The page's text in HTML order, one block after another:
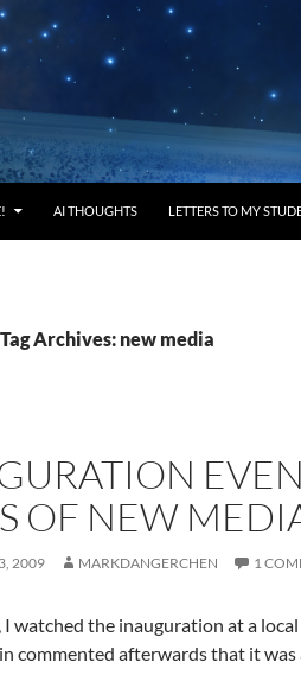
AI THOUGHTS LETTERS TO MY
Tag Archives: new media
OF NEW
2009 MARKDANGERCHEN 1
I watched the inauguration at a local
commented afterwards that it